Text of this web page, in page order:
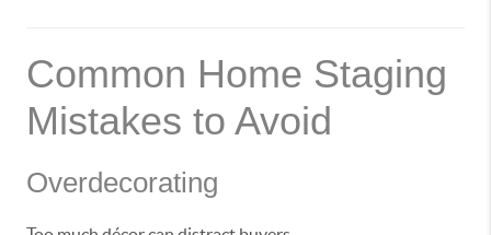
Common Home Staging
Mistakes to Avoid
Overdecorating